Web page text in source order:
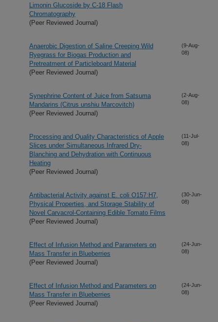
Limonin Glucoside by C-18 Flash
Chromatography
(Peer Reviewed Journal)
Anaerobic Digestion of Saline Creeping Wild
Ryegrass for Biogas Production and
Pretreatment of Particleboard Material
(Peer Reviewed Journal)
(9-Aug-
08)
Synephrine Content of Juice from Satsuma
Mandarins (Citrus unshiu Marcovitch)
(Peer Reviewed Journal)
(2-Aug-
08)
Processing and Quality Characteristics of Apple
Slices under Simultaneous Infrared Dry-
Blanching and Dehydration with Continuous
Heating
(Peer Reviewed Journal)
(11-Jul-
08)
Antibacterial Activity against E. coli O157:H7,
Physical Properties, and Storage Stability of
Novel Carvacrol-Containing Edible Tomato Films
(Peer Reviewed Journal)
(30-Jun-
08)
Effect of Infusion Method and Parameters on
Mass Transfer in Blueberries
(Peer Reviewed Journal)
(24-Jun-
08)
Effect of Infusion Method and Parameters on
Mass Transfer in Blueberries
(Peer Reviewed Journal)
(24-Jun-
08)